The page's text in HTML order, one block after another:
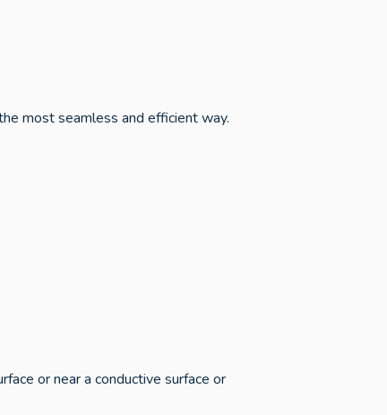
most seamless and efficient way.
or near a conductive surface or